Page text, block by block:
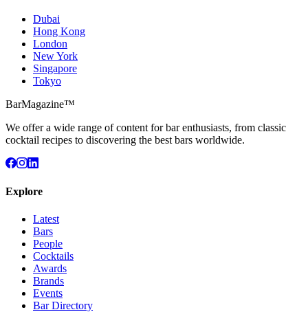
Dubai
Hong Kong
London
New York
Singapore
Tokyo
BarMagazine™
We offer a wide range of content for bar enthusiasts, from classic
cocktail recipes to discovering the best bars worldwide.
Explore
Latest
Bars
People
Cocktails
Awards
Brands
Events
Bar Directory